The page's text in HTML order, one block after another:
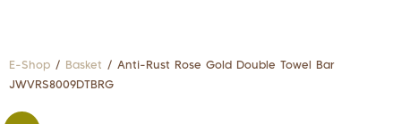
E-Shop / Basket / Anti-Rust Rose Gold Double Towel Bar
JWVRS8009DTBRG